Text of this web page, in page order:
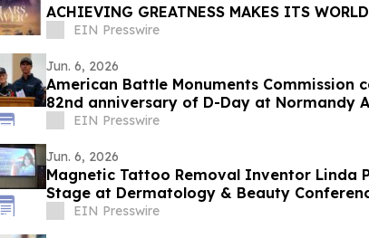
ACHIEVING GREATNESS MAKES ITS
11, 2026
EIN Presswire
Jun. 6, 2026
American Battle Monuments Commission
82nd anniversary of D-Day at Normandy
Cemetery
EIN Presswire
Jun. 6, 2026
Magnetic Tattoo Removal Inventor Linda
Stage at Dermatology & Beauty
EIN Presswire